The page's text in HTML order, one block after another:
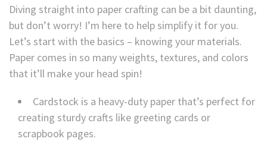
Diving straight into paper crafting can be a bit daunting,
but don’t worry! I’m here to help simplify it for you.
Let’s start with the basics – knowing your materials.
Paper comes in so many weights, textures, and colors
that it’ll make your head spin!
Cardstock is a heavy-duty paper that’s perfect for
creating sturdy crafts like greeting cards or
scrapbook pages.